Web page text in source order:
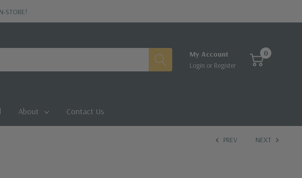
STORE!
My Account
Login or Register
0
About Contact Us
PREV NEXT